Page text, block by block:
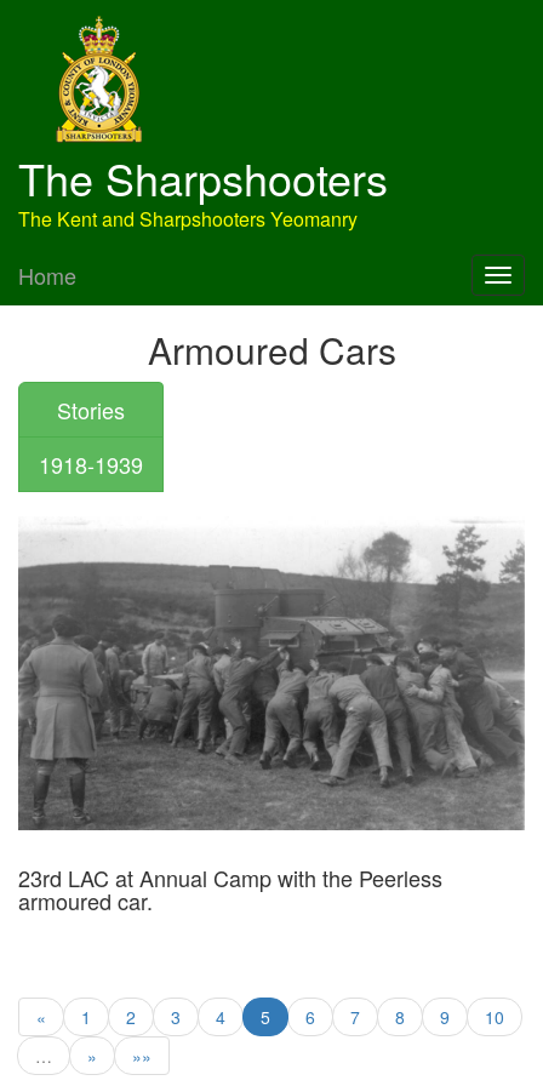
The Sharpshooters
The Kent and Sharpshooters Yeomanry
Home
Armoured Cars
Stories
1918-1939
23rd LAC at Annual Camp with the Peerless
armoured car.
« 1 2 3 4 5 6 7 8 9
10
…
» »»